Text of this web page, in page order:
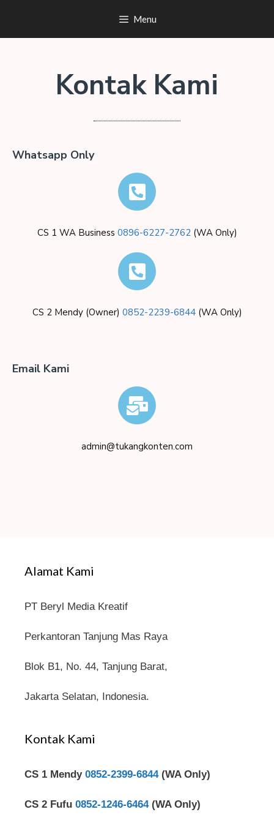
Menu
Kontak Kami
Whatsapp Only
CS 1 WA Business 0896-6227-2762(WA Only)
CS 2 Mendy (Owner) 0852-2239-6844(WA Only)
Email Kami
admin@tukangkonten.com
Alamat Kami
PT Beryl Media Kreatif
Perkantoran Tanjung Mas Raya
Blok B1, No. 44, Tanjung Barat,
Jakarta Selatan, Indonesia.
Kontak Kami
CS 1 Mendy 0852-2399-6844(WA Only)
CS 2 Fufu 0852-1246-6464(WA Only)